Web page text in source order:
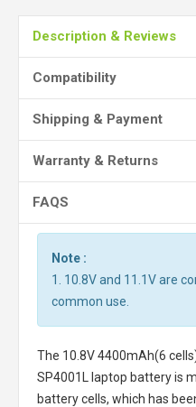
Description & Reviews
Compatibility
Shipping & Payment
Warranty & Returns
FAQS
Note :
1. 10.8V and 11.1V are
common use.
The 10.8V 4400mAh(6
SP4001L laptop batteryis
battery cells, which has